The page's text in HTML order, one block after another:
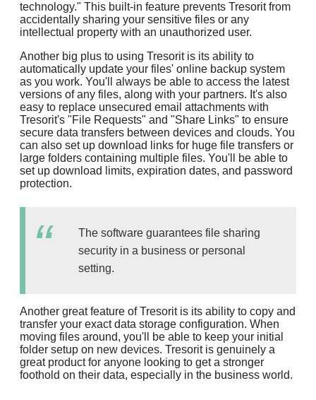
technology." This built-in feature prevents Tresorit from
accidentally sharing your sensitive files or any
intellectual property with an unauthorized user.
Another big plus to using Tresorit is its ability to
automatically update your files' online backup system
as you work. You'll always be able to access the latest
versions of any files, along with your partners. It's also
easy to replace unsecured email attachments with
Tresorit's "File Requests" and "Share Links" to ensure
secure data transfers between devices and clouds. You
can also set up download links for huge file transfers or
large folders containing multiple files. You'll be able to
set up download limits, expiration dates, and password
protection.
The software guarantees file sharing
security in a business or personal
setting.
Another great feature of Tresorit is its ability to copy and
transfer your exact data storage configuration. When
moving files around, you'll be able to keep your initial
folder setup on new devices. Tresorit is genuinely a
great product for anyone looking to get a stronger
foothold on their data, especially in the business world.